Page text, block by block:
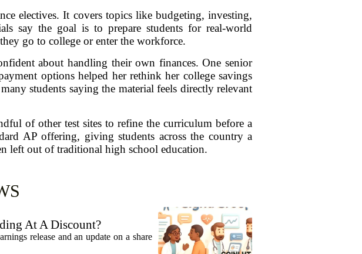
electives. It covers topics like budgeting, investing,
say the goal is to prepare students for real-world
go to college or enter the workforce.
about handling their own finances. One senior
options helped her rethink her college savings
students saying the material feels directly relevant
of other test sites to refine the curriculum before a
AP offering, giving students across the country a
left out of traditional high school education.
At A Discount?
release and an update on a share